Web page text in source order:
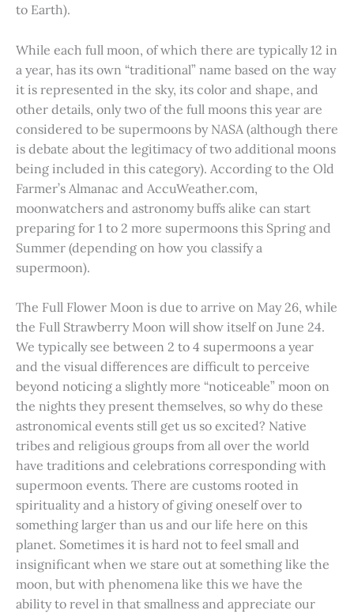
to Earth).
While each full moon, of which there are typically 12 in
a year, has its own “traditional” name based on the way
it is represented in the sky, its color and shape, and
other details, only two of the full moons this year are
considered to be supermoons by NASA (although there
is debate about the legitimacy of two additional moons
being included in this category). According to the Old
Farmer’s Almanac and AccuWeather.com,
moonwatchers and astronomy buffs alike can start
preparing for 1 to 2 more supermoons this Spring and
Summer (depending on how you classify a
supermoon).
The Full Flower Moon is due to arrive on May 26, while
the Full Strawberry Moon will show itself on June 24.
We typically see between 2 to 4 supermoons a year
and the visual differences are difficult to perceive
beyond noticing a slightly more “noticeable” moon on
the nights they present themselves, so why do these
astronomical events still get us so excited? Native
tribes and religious groups from all over the world
have traditions and celebrations corresponding with
supermoon events. There are customs rooted in
spirituality and a history of giving oneself over to
something larger than us and our life here on this
planet. Sometimes it is hard not to feel small and
insignificant when we stare out at something like the
moon, but with phenomena like this we have the
ability to revel in that smallness and appreciate our